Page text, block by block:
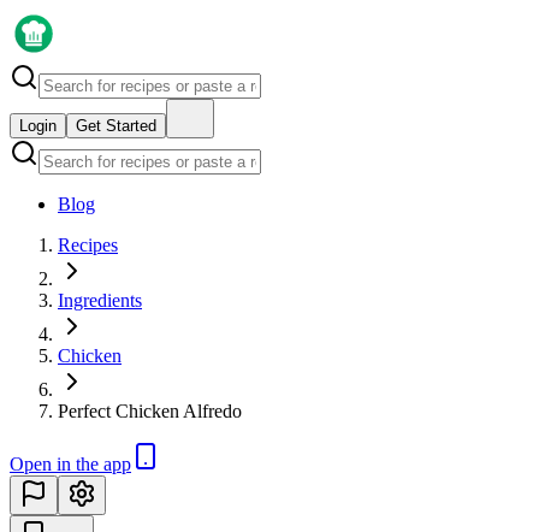
Login Get Started
Blog
Recipes
Ingredients
Chicken
Perfect Chicken Alfredo
Open in the app